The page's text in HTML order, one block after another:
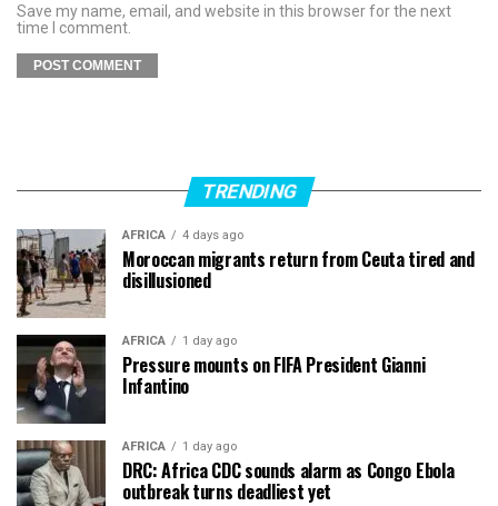
Save my name, email, and website in this browser for the next
time I comment.
TRENDING
AFRICA 4 days ago
Moroccan migrants return from Ceuta tired and
disillusioned
AFRICA 1 day ago
Pressure mounts on FIFA President Gianni
Infantino
AFRICA 1 day ago
DRC: Africa CDC sounds alarm as Congo Ebola
outbreak turns deadliest yet